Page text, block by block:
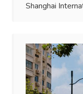
Shanghai